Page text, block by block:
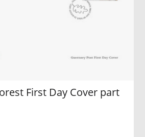
First Day Cover part